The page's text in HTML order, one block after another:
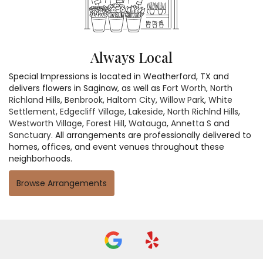
Always Local
Special Impressions is located in Weatherford, TX and
delivers flowers in Saginaw, as well as Fort Worth, North
Richland Hills, Benbrook, Haltom City, Willow Park, White
Settlement, Edgecliff Village, Lakeside, North Richlnd Hills,
Westworth Village, Forest Hill, Watauga, Annetta S and
Sanctuary. All arrangements are professionally delivered to
homes, offices, and event venues throughout these
neighborhoods.
Browse Arrangements